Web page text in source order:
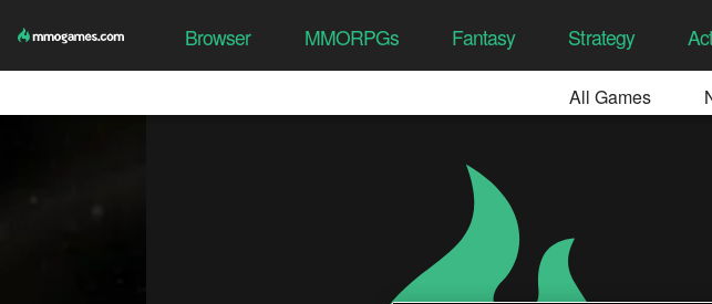
Browser MMORPGs Fantasy Strategy
All Games